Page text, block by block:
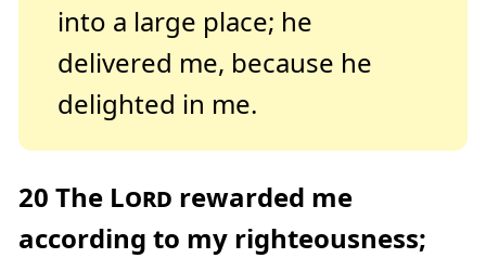
into a large place; he
delivered me, because he
delighted in me.
20 The Lord rewarded me
according to my righteousness;